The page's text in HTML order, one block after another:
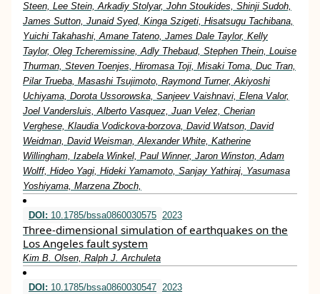
Steen, Lee Stein, Arkadiy Stolyar, John Stoukides, Shinji Sudoh,
James Sutton, Junaid Syed, Kinga Szigeti, Hisatsugu Tachibana,
Yuichi Takahashi, Amane Tateno, James Dale Taylor, Kelly
Taylor, Oleg Tcheremissine, Adly Thebaud, Stephen Thein, Louise
Thurman, Steven Toenjes, Hiromasa Toji, Misaki Toma, Duc Tran,
Pilar Trueba, Masashi Tsujimoto, Raymond Turner, Akiyoshi
Uchiyama, Dorota Ussorowska, Sanjeev Vaishnavi, Elena Valor,
Joel Vandersluis, Alberto Vasquez, Juan Velez, Cherian
Verghese, Klaudia Vodickova-borzova, David Watson, David
Weidman, David Weisman, Alexander White, Katherine
Willingham, Izabela Winkel, Paul Winner, Jaron Winston, Adam
Wolff, Hideo Yagi, Hideki Yamamoto, Sanjay Yathiraj, Yasumasa
Yoshiyama, Marzena Zboch,
DOI: 10.1785/bssa0860030575 2023
Three-dimensional simulation of earthquakes on the
Los Angeles fault system
Kim B. Olsen, Ralph J. Archuleta
DOI: 10.1785/bssa0860030547 2023